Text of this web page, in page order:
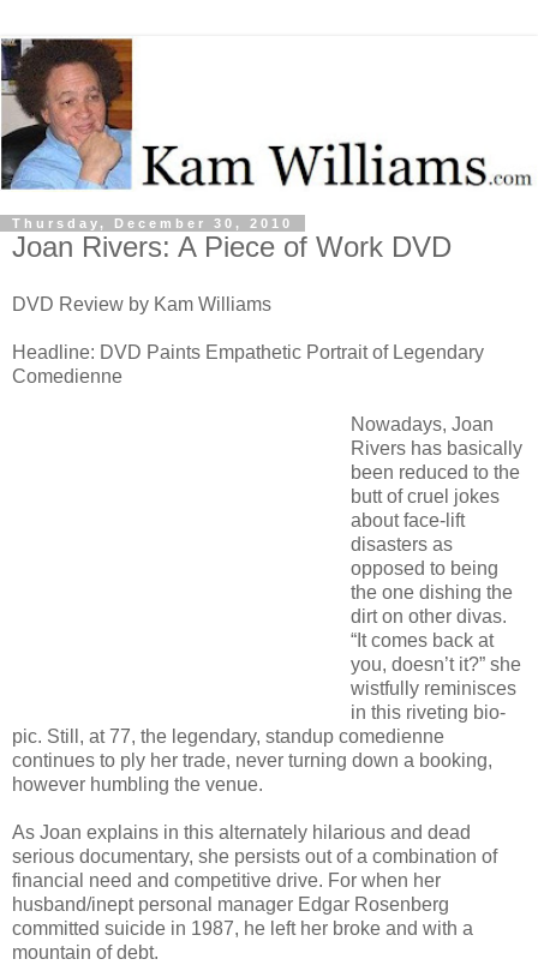
Thursday, December 30, 2010
Joan Rivers: A Piece of Work DVD
DVD Review by Kam Williams
Headline: DVD Paints Empathetic Portrait of Legendary
Comedienne
Nowadays, Joan
Rivers has basically
been reduced to the
butt of cruel jokes
about face-lift
disasters as
opposed to being
the one dishing the
dirt on other divas.
“It comes back at
you, doesn’t it?” she
wistfully reminisces
in this riveting bio-
pic. Still, at 77, the legendary, standup comedienne
continues to ply her trade, never turning down a booking,
however humbling the venue.
As Joan explains in this alternately hilarious and dead
serious documentary, she persists out of a combination of
financial need and competitive drive. For when her
husband/inept personal manager Edgar Rosenberg
committed suicide in 1987, he left her broke and with a
mountain of debt.